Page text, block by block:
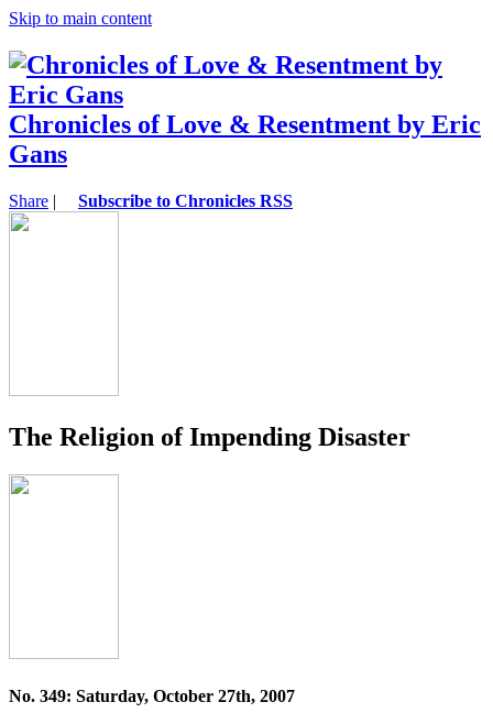
Skip to main content
Chronicles of Love & Resentment by Eric
Gans
Share | Subscribe to Chronicles RSS
The Religion of Impending Disaster
No. 349: Saturday, October 27th, 2007